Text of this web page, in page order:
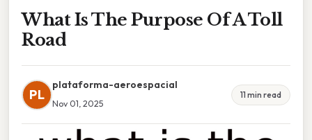
What Is The Purpose Of A Toll
Road
PL
plataforma-aeroespacial
Nov 01, 2025
11 min read